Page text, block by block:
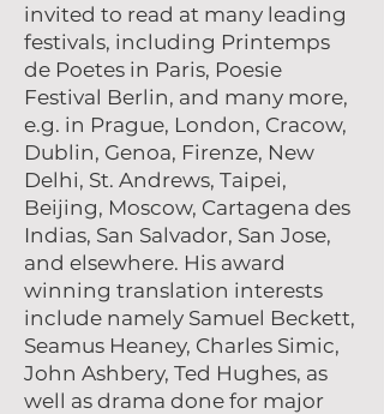
invited to read at many leading
festivals, including Printemps
de Poetes in Paris, Poesie
Festival Berlin, and many more,
e.g. in Prague, London, Cracow,
Dublin, Genoa, Firenze, New
Delhi, St. Andrews, Taipei,
Beijing, Moscow, Cartagena des
Indias, San Salvador, San Jose,
and elsewhere. His award
winning translation interests
include namely Samuel Beckett,
Seamus Heaney, Charles Simic,
John Ashbery, Ted Hughes, as
well as drama done for major